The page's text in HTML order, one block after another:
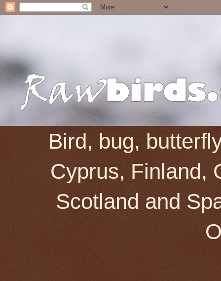
Bird, bug,
Cyprus, Finland,
Scotland and